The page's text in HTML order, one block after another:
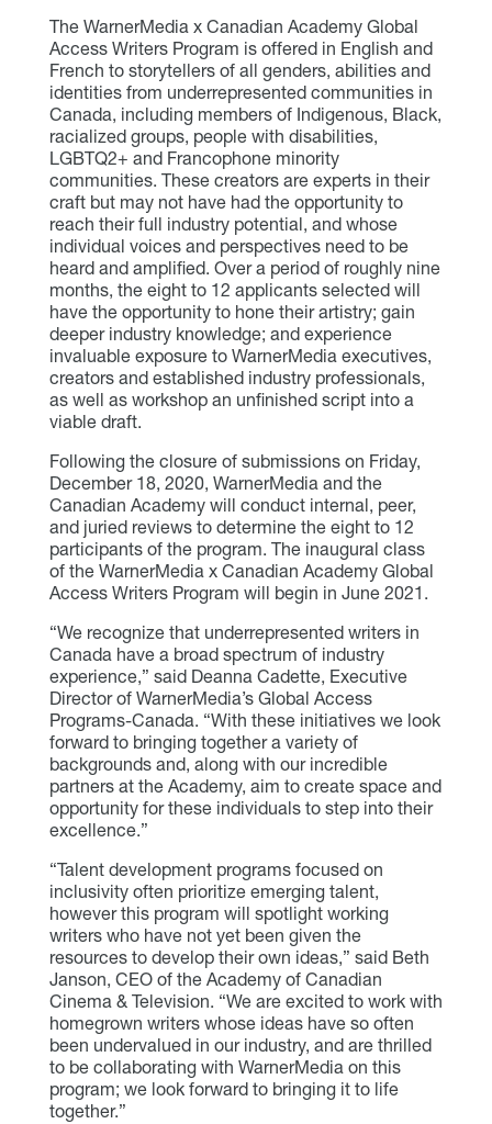
The WarnerMedia x Canadian Academy Global
Access Writers Program is offered in English and
French to storytellers of all genders, abilities and
identities from underrepresented communities in
Canada, including members of Indigenous, Black,
racialized groups, people with disabilities,
LGBTQ2+ and Francophone minority
communities. These creators are experts in their
craft but may not have had the opportunity to
reach their full industry potential, and whose
individual voices and perspectives need to be
heard and amplified. Over a period of roughly nine
months, the eight to 12 applicants selected will
have the opportunity to hone their artistry; gain
deeper industry knowledge; and experience
invaluable exposure to WarnerMedia executives,
creators and established industry professionals,
as well as workshop an unfinished script into a
viable draft.
Following the closure of submissions on Friday,
December 18, 2020, WarnerMedia and the
Canadian Academy will conduct internal, peer,
and juried reviews to determine the eight to 12
participants of the program. The inaugural class
of the WarnerMedia x Canadian Academy Global
Access Writers Program will begin in June 2021.
“We recognize that underrepresented writers in
Canada have a broad spectrum of industry
experience,” said Deanna Cadette, Executive
Director of WarnerMedia’s Global Access
Programs-Canada. “With these initiatives we look
forward to bringing together a variety of
backgrounds and, along with our incredible
partners at the Academy, aim to create space and
opportunity for these individuals to step into their
excellence.”
“Talent development programs focused on
inclusivity often prioritize emerging talent,
however this program will spotlight working
writers who have not yet been given the
resources to develop their own ideas,” said Beth
Janson, CEO of the Academy of Canadian
Cinema & Television. “We are excited to work with
homegrown writers whose ideas have so often
been undervalued in our industry, and are thrilled
to be collaborating with WarnerMedia on this
program; we look forward to bringing it to life
together.”